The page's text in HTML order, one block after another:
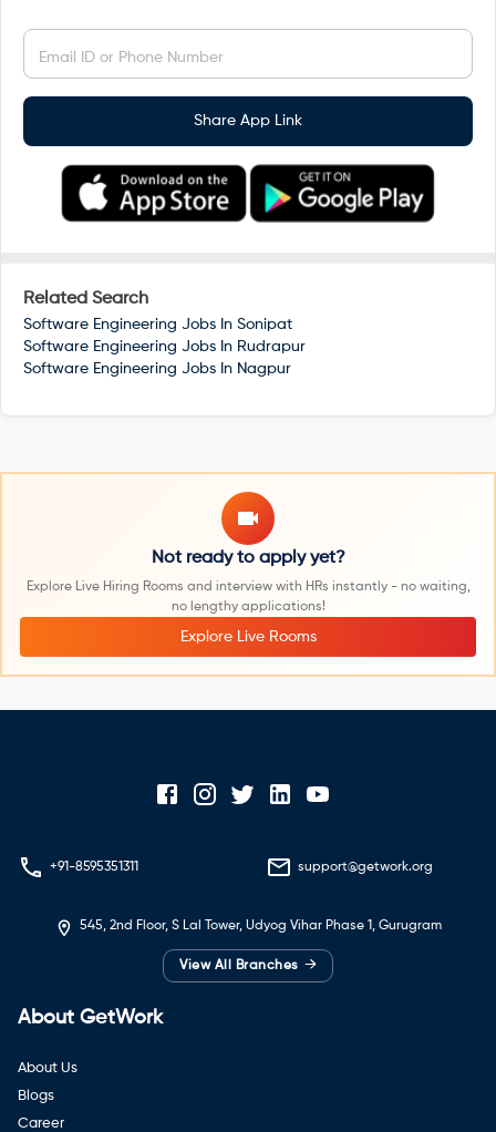
Email ID or Phone Number
Share App Link
Related Search
Software Engineering Jobs In Sonipat
Software Engineering Jobs In Rudrapur
Software Engineering Jobs In Nagpur
Not ready to apply yet?
Explore Live Hiring Rooms and interview with HRs instantly - no waiting,
no lengthy applications!
Explore Live Rooms
+91-8595351311 support@getwork.org
545, 2nd Floor, S Lal Tower, Udyog Vihar Phase 1, Gurugram
View All Branches →
About GetWork
About Us
Blogs
Career